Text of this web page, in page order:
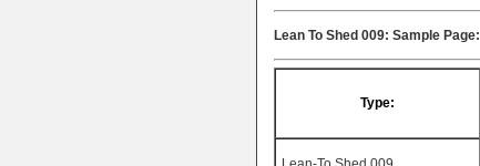
Lean To Shed 009: Sample Page:
Type: